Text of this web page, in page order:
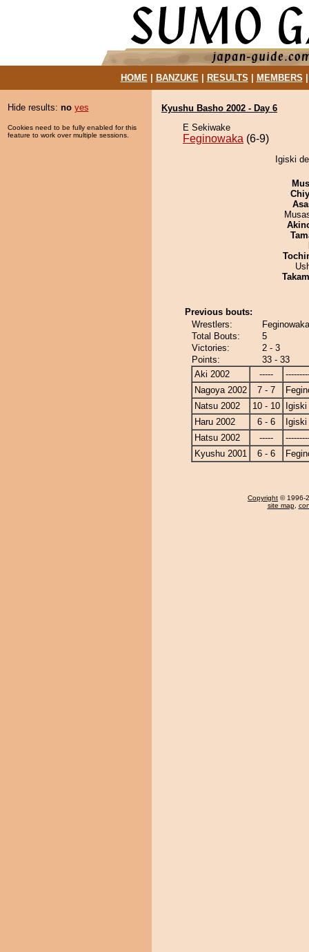
HOME| BANZUKE| RESULTS MEMBERS
Hide results: no yes
Cookies need to be fully enabled for this
feature to work over multiple sessions.
Kyushu Basho 2002 - Day 6
E Sekiwake
Feginowaka (6-9)
Igiski
Previous bouts:
Wrestlers:
Total Bouts:
5
Victories:
2 - 3
Points:
33 - 33
Aki 2002
-----
Nagoya 2002
7 - 7
Natsu 2002
10 - 10
Igiski
Haru 2002
6 - 6
Igiski
Hatsu 2002
-----
Kyushu 2001
6 - 6
Copyright © 1996-
site map,